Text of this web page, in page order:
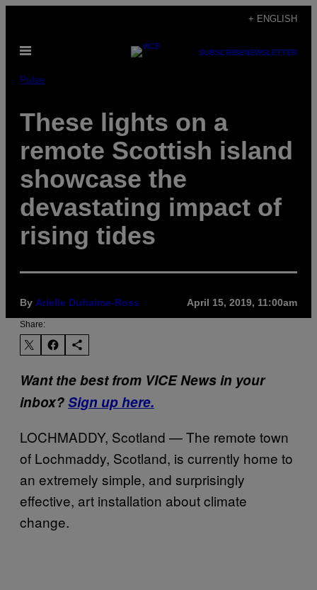
content
+ ENGLISH
Open
SUBSCRIBENEWSLETTER
Pulse
These lights on a
remote Scottish island
showcase the
devastating impact of
rising tides
By Arielle Duhaime-Ross April 15, 2019, 11:00am
Share:
Want the best from VICE News in your
inbox?Sign up here.
LOCHMADDY, Scotland — The remote town
of Lochmaddy, Scotland, is currently home to
an extremely simple, and surprisingly
effective, art installation about climate
change.